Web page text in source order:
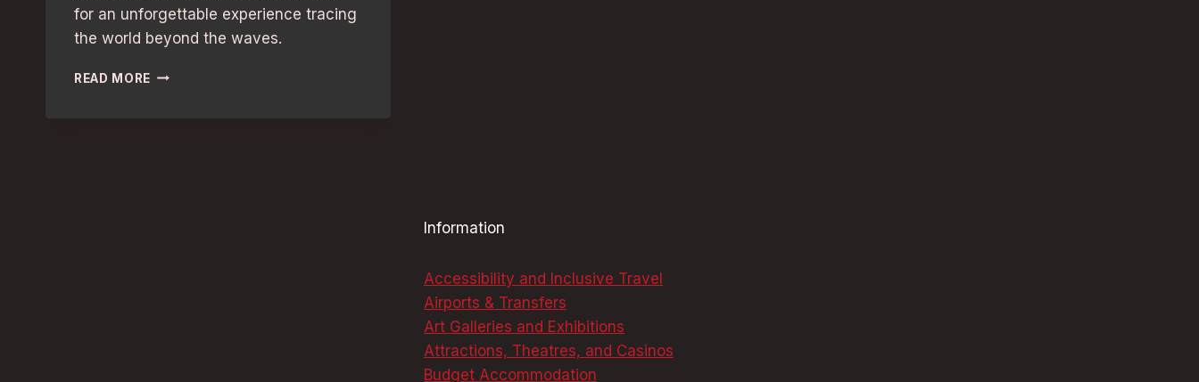
for an unforgettable experience tracing
the world beyond the waves.
READ MORE MARITIME
Information
Accessibility and Inclusive Travel
Airports & Transfers
Art Galleries and Exhibitions
Attractions, Theatres, and Casinos
Budget Accommodation